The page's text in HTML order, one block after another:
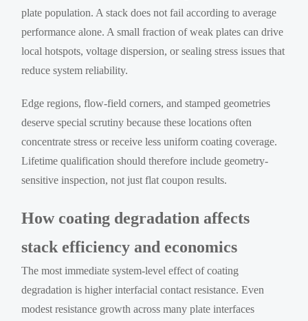
plate population. A stack does not fail according to average
performance alone. A small fraction of weak plates can drive
local hotspots, voltage dispersion, or sealing stress issues that
reduce system reliability.
Edge regions, flow-field corners, and stamped geometries
deserve special scrutiny because these locations often
concentrate stress or receive less uniform coating coverage.
Lifetime qualification should therefore include geometry-
sensitive inspection, not just flat coupon results.
How coating degradation affects
stack efficiency and economics
The most immediate system-level effect of coating
degradation is higher interfacial contact resistance. Even
modest resistance growth across many plate interfaces